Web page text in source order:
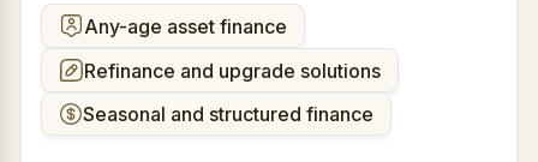
Any-age asset finance
Refinance and upgrade solutions
Seasonal and structured finance